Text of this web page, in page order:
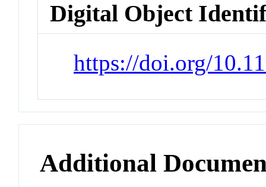
Digital Object
https://doi.org/
Additional